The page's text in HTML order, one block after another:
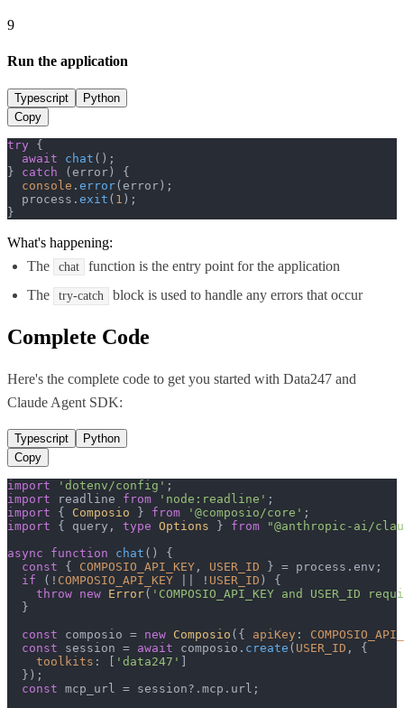
9
Run the application
Typescript
Python
Copy
try {
await
chat ();
} catch (error) {
console . error(error);
  process.
exit ( 1 );
}
What's happening:
The
chat
function is the entry point for the application
The
try-catch block is used to handle any errors that occur
Complete Code
Here's the complete code to get you started with Data247 and
Claude Agent SDK:
Typescript
Python
Copy
import 'dotenv/config'
import readline from 'node:readline'
import { Composio } from '@composio/core'
import { query, type Options } from
"@anthropic-ai/
async
function chat ( ) {
const { COMPOSIO_API_KEY , USER_ID } = process. env ;
if (! COMPOSIO_API_KEY || ! USER_ID ) {
throw new Error( 'COMPOSIO_API_KEY and USER_ID
  }
const composio = new Composio ({ apiKey :
const session = await composio. create ( USER_ID , {
toolkits : [ 'data247'
  });
const mcp_url = session?. mcp . url ;